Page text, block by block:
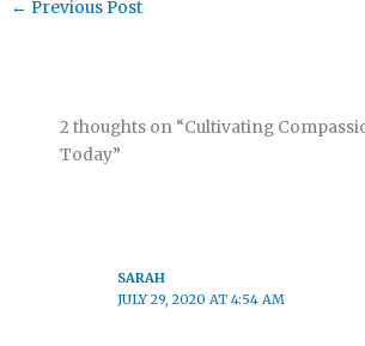
← Previous Post
2 thoughts on “Cultivating
Today”
SARAH
JULY 29, 2020 AT 4:54 AM